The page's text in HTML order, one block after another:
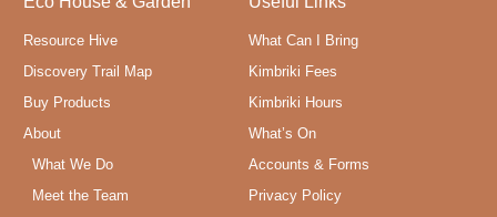
Resource Hive
Discovery Trail Map
Buy Products
About
What We Do
Meet the Team
What Can I Bring
Kimbriki Fees
Kimbriki Hours
What’s On
Accounts & Forms
Privacy Policy